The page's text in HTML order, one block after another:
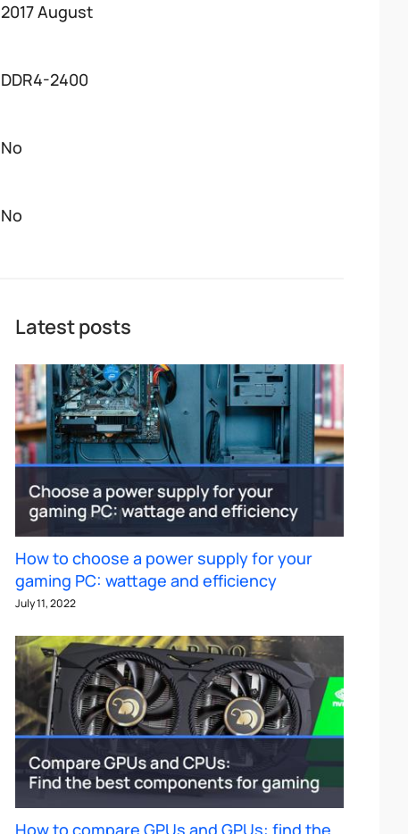
2017 August
DDR4-2400
No
No
Latest posts
How to choose a power supply for your
gaming PC: wattage and efficiency
July 11, 2022